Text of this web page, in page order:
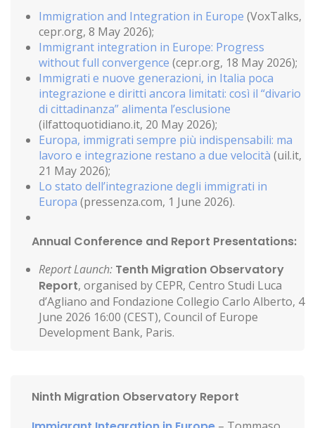
Immigration and Integration in Europe (VoxTalks,
cepr.org, 8 May 2026);
Immigrant integration in Europe: Progress
without full convergence (cepr.org, 18 May 2026);
Immigrati e nuove generazioni, in Italia poca
integrazione e diritti ancora limitati: così il “divario
di cittadinanza”alimenta l’esclusione
(ilfattoquotidiano.it, 20 May 2026);
Europa, immigrati sempre più indispensabili: ma
lavoro e integrazione restano a due velocità (uil.it,
21 May 2026);
Lo stato dell’integrazione degli immigrati in
Europa (pressenza.com, 1 June 2026).
Annual Conference and Report Presentations:
Report Launch: Tenth Migration Observatory
Report, organised by CEPR, Centro Studi Luca
d’Agliano and Fondazione Collegio Carlo Alberto, 4
June 2026 16:00 (CEST), Council of Europe
Development Bank, Paris.
Ninth Migration Observatory Report